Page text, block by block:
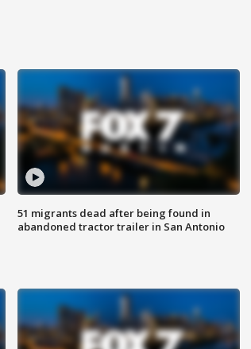
51 migrants dead after being found in
abandoned tractor trailer in San Antonio